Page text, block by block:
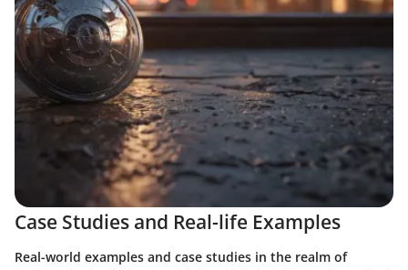
Case Studies and Real-life Examples
Real-world examples and case studies in the realm of